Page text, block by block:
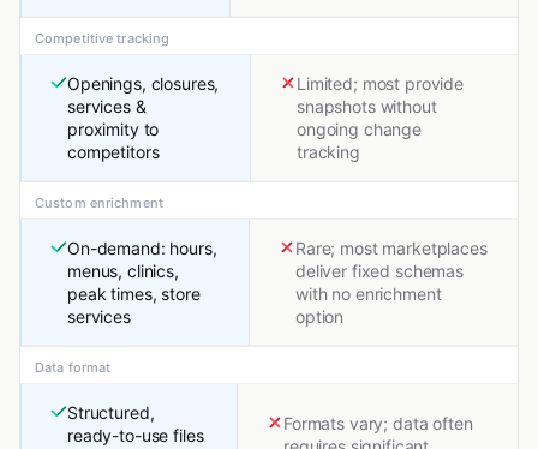
Competitive tracking
Openings, closures,
services &
proximity to
competitors
Limited; most provide
snapshots without
ongoing change
tracking
Custom enrichment
On-demand: hours,
menus, clinics,
peak times, store
services
Rare; most marketplaces
deliver fixed schemas
with no enrichment
option
Data format
Structured,
ready-to-use files
Formats vary; data often